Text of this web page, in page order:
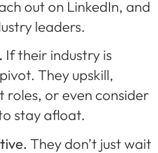
out on LinkedIn, and
leaders.
If their industry is
They upskill,
roles, or even consider
stay afloat.
They don’t just wait